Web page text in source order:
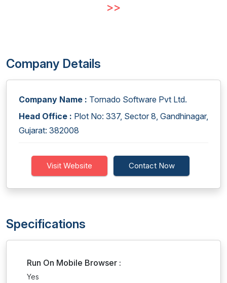
>>
Company Details
Company Name : Tornado Software Pvt Ltd.
Head Office : Plot No: 337, Sector 8, Gandhinagar,
Gujarat: 382008
Visit Website Contact Now
Specifications
Run On Mobile Browser :
Yes